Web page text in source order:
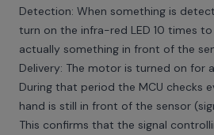
Detection: When something is
turn on the infra-red LED 10 times
actually something in front of the
Delivery: The motor is turned on for
During that period the MCU checks
hand is still in front of the sensor
This confirms that the signal